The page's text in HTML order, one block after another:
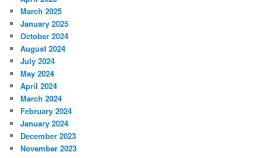
March 2025
January 2025
October 2024
August 2024
July 2024
May 2024
April 2024
March 2024
February 2024
January 2024
December 2023
November 2023